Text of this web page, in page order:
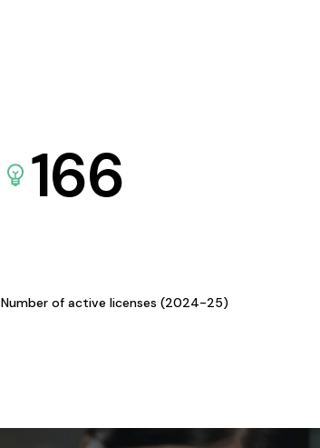
166
Number of active licenses (2024-25)